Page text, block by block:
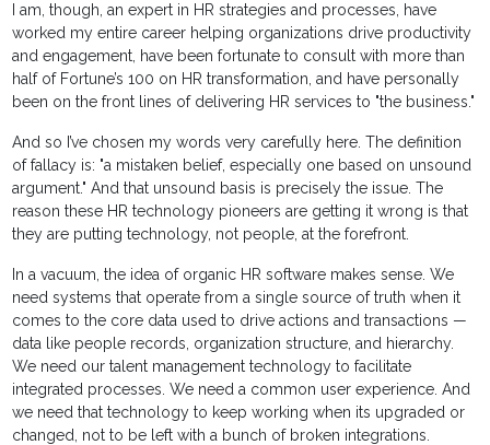
I am, though, an expert in HR strategies and processes, have
worked my entire career helping organizations drive productivity
and engagement, have been fortunate to consult with more than
half of Fortune’s 100 on HR transformation, and have personally
been on the front lines of delivering HR services to "the business."
And so I’ve chosen my words very carefully here. The definition
of fallacy is: "a mistaken belief, especially one based on unsound
argument." And that unsound basis is precisely the issue. The
reason these HR technology pioneers are getting it wrong is that
they are putting technology, not people, at the forefront.
In a vacuum, the idea of organic HR software makes sense. We
need systems that operate from a single source of truth when it
comes to the core data used to drive actions and transactions —
data like people records, organization structure, and hierarchy.
We need our talent management technology to facilitate
integrated processes. We need a common user experience. And
we need that technology to keep working when its upgraded or
changed, not to be left with a bunch of broken integrations.